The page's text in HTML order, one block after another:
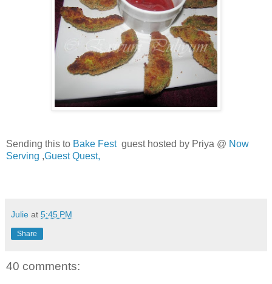
Sending this to Bake Fest guest hosted by Priya @ Now
Serving ,Guest Quest,
Julie at 5:45 PM
Share
40 comments: